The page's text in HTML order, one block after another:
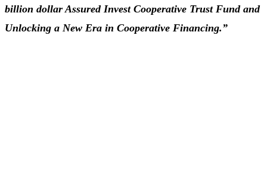
billion dollar Assured Invest Cooperative Trust Fund and
Unlocking a New Era in Cooperative Financing.”